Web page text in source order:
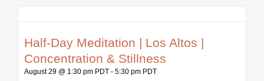
Half-Day Meditation | Los Altos |
Concentration & Stillness
August 29 @ 1:30 pm PDT - 5:30 pm PDT